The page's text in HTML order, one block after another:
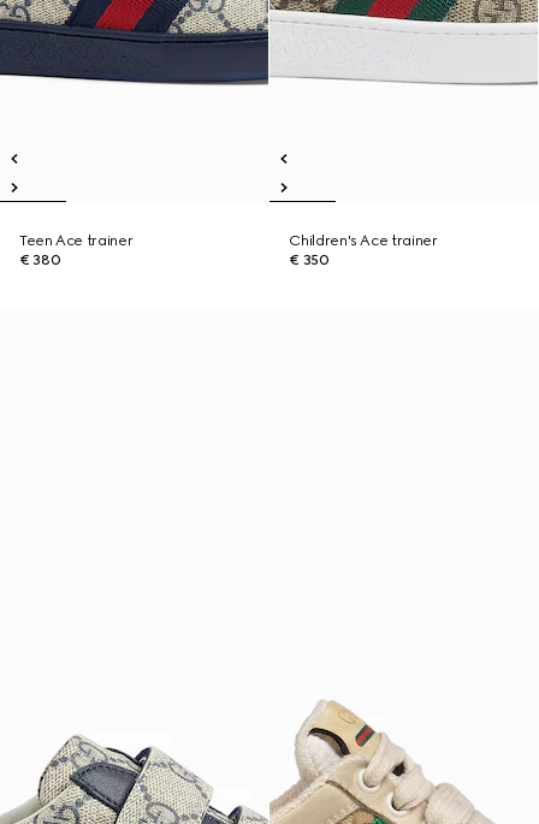
Teen Ace trainer
€ 380
Children's Ace trainer
€ 350